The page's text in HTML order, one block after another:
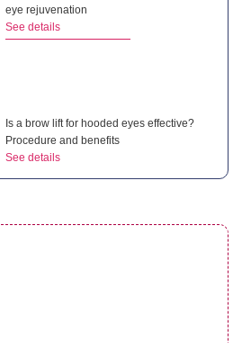
eye rejuvenation
See details
Is a brow lift for hooded eyes effective?
Procedure and benefits
See details